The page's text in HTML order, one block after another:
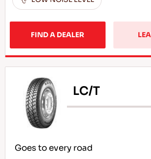
FIND A DEALER
LC/T
Goes to every road